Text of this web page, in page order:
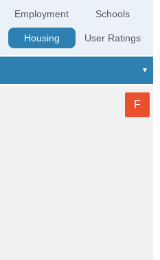
Employment
Housing
Schools
User Ratings
F